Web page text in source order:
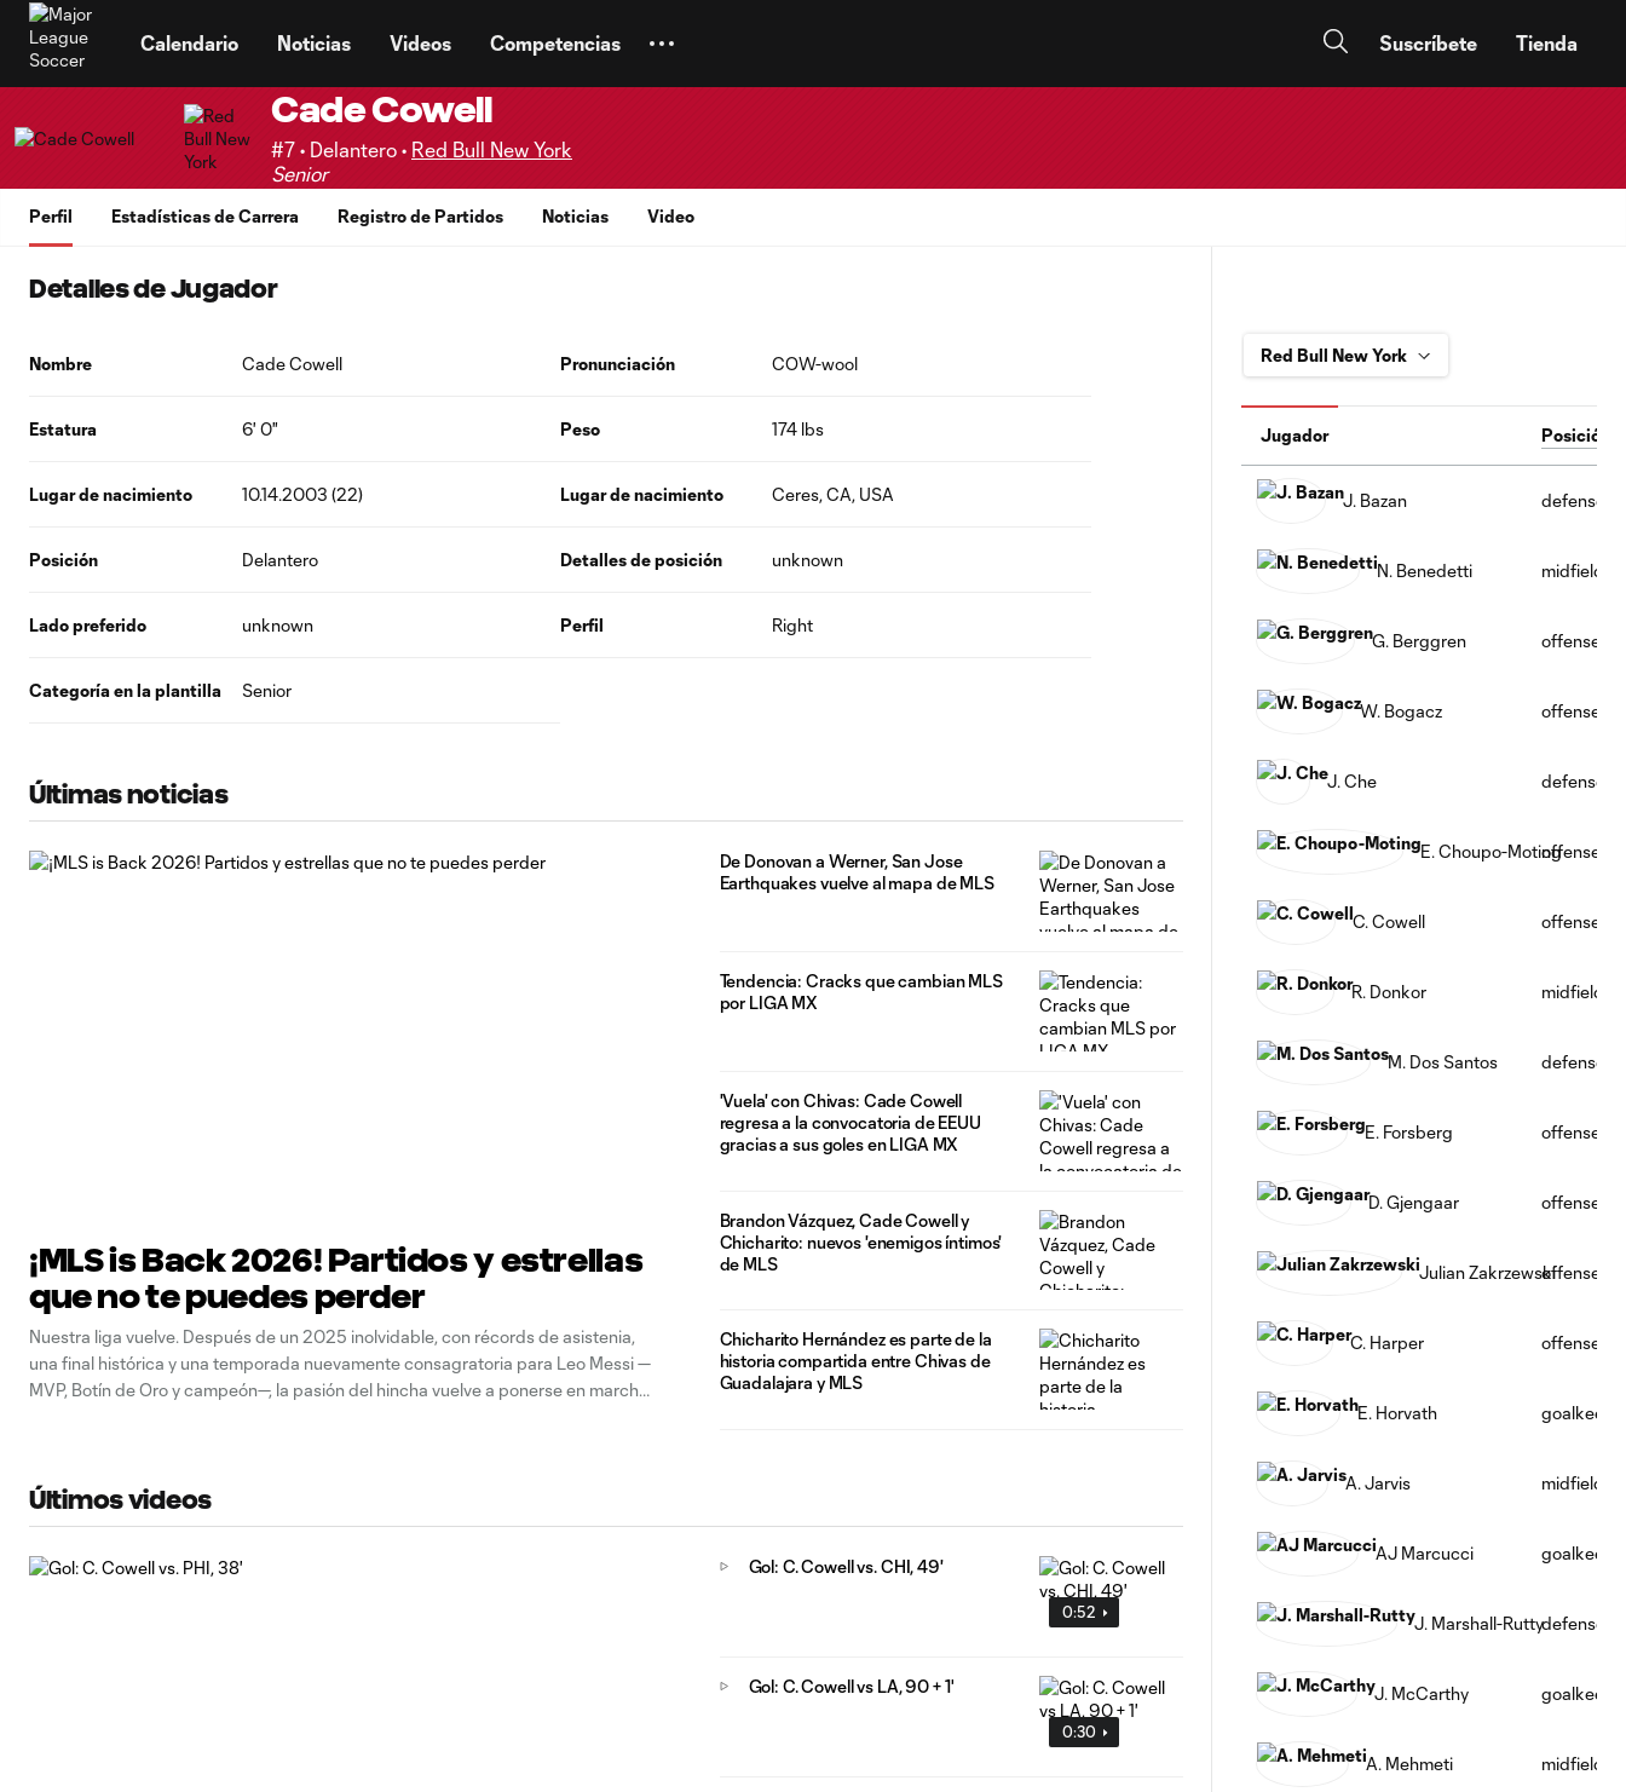
Calendario Noticias Videos Competencias Suscríbete Tienda
Cade Cowell
#7 • Delantero • Red Bull New York
Senior
Perfil Estadísticas de Carrera Registro de Partidos Noticias Video
Detalles de Jugador
Nombre Cade Cowell Pronunciación COW-wool
Estatura 6' 0" Peso 174 lbs
Lugar de nacimiento 10.14.2003 (22) Lugar de nacimiento Ceres, CA, USA
Posición Delantero Detalles de posición unknown
Lado preferido unknown Perfil Right
Categoría en la plantilla Senior
Últimas noticias
¡MLS is Back 2026! Partidos y estrellas
que no te puedes perder
Nuestra liga vuelve. Después de un 2025 inolvidable, con récords de asistenia,
una final histórica y una temporada nuevamente consagratoria para Leo Messi —
MVP, Botín de Oro y campeón—, la pasión del hincha vuelve a ponerse en marcha
De Donovan a Werner, San Jose
Earthquakes vuelve al mapa de MLS
Tendencia: Cracks que cambian MLS
por LIGA MX
'Vuela' con Chivas: Cade Cowell
regresa a la convocatoria de EEUU
gracias a sus goles en LIGA MX
Brandon Vázquez, Cade Cowell y
Chicharito: nuevos 'enemigos íntimos'
de MLS
Chicharito Hernández es parte de la
historia compartida entre Chivas de
Guadalajara y MLS
Últimos videos
0:52
Gol: C. Cowell vs. CHI, 49'
0:30
Gol: C. Cowell vs LA, 90 + 1'
Jugador Posición
J. Bazan defense
N. Benedetti midfield
G. Berggren offense
W. Bogacz offense
J. Che defense
E. Choupo-Motingoffense
C. Cowell offense
R. Donkor midfield
M. Dos Santos defense
E. Forsberg offense
D. Gjengaar offense
Julian Zakrzewskioffense
C. Harper offense
E. Horvath
A. Jarvis midfield
AJ Marcucci
J. Marshall-Ruttydefense
J. McCarthy
A. Mehmeti midfield